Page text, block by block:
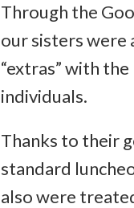
Through the
our sisters were
“extras” with
individuals.
Thanks to their
standard
also were